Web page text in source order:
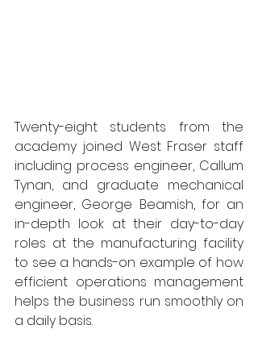
Twenty-eight students from the
academy joined West Fraser staff
including process engineer, Callum
Tynan, and graduate mechanical
engineer, George Beamish, for an
in-depth look at their day-to-day
roles at the manufacturing facility
to see a hands-on example of how
efficient operations management
helps the business run smoothly on
a daily basis.